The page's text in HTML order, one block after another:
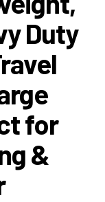
Duty
for
&